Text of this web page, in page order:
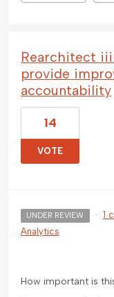
Rearchitect
provide
accountability
14
VOTE
UNDER REVIEW · 1
Analytics
How important is